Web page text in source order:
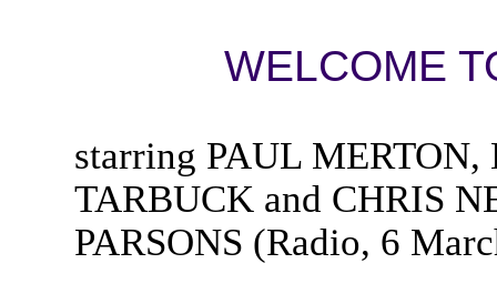
WELCOME
starring PAUL
TARBUCK and CHRIS
PARSONS (Radio, 6